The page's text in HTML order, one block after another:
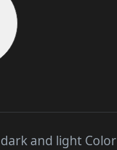
and light Color